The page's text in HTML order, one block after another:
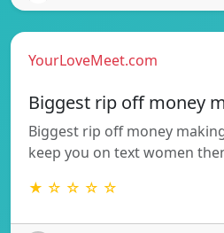
YourLoveMeet.com
Biggest rip off money
Biggest rip off money
keep you on text women
★ ☆ ☆ ☆ ☆